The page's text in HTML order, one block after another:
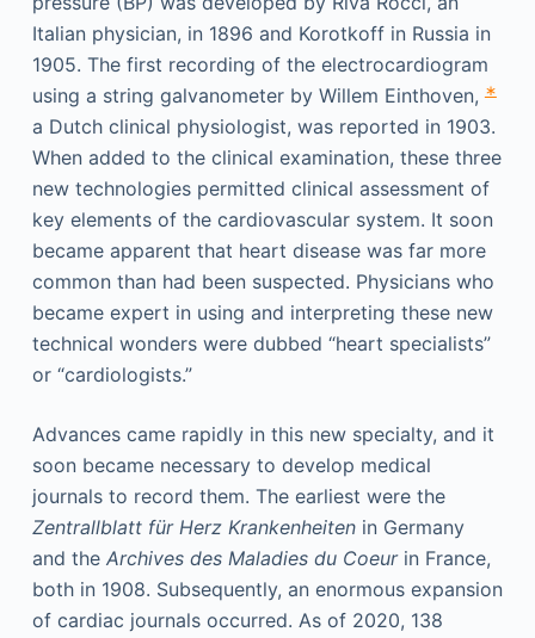
Italian physician, in 1896 and Korotkoff in Russia in
1905. The first recording of the electrocardiogram
using a string galvanometer by Willem Einthoven,∗
a Dutch clinical physiologist, was reported in 1903.
When added to the clinical examination, these three
new technologies permitted clinical assessment of
key elements of the cardiovascular system. It soon
became apparent that heart disease was far more
common than had been suspected. Physicians who
became expert in using and interpreting these new
technical wonders were dubbed “heart specialists”
or “cardiologists.”
Advances came rapidly in this new specialty, and it
soon became necessary to develop medical
journals to record them. The earliest were the
Zentrallblatt für Herz Krankenheitenin Germany
and the Archives des Maladies du Coeurin France,
both in 1908. Subsequently, an enormous expansion
of cardiac journals occurred. As of 2020, 138